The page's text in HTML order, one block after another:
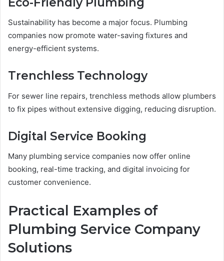
Sustainability has become a major focus. Plumbing
companies now promote water-saving fixtures and
energy-efficient systems.
Trenchless Technology
For sewer line repairs, trenchless methods allow plumbers
to fix pipes without extensive digging, reducing disruption.
Digital Service Booking
Many plumbing service companies now offer online
booking, real-time tracking, and digital invoicing for
customer convenience.
Practical Examples of
Plumbing Service Company
Solutions